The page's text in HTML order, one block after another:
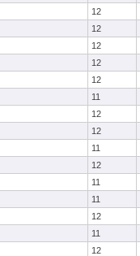
12
12
12
12
12
11
12
12
11
12
11
11
12
11
12